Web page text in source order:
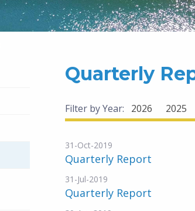
Quarterly
Filter by Year: 2026 2025
31-Oct-2019
Quarterly Report
31-Jul-2019
Quarterly Report